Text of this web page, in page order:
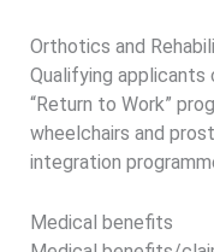
Orthotics and
Qualifying applicants
“Return to Work”
wheelchairs and
integration
Medical benefits